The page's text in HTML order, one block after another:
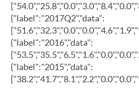
{"label":"2017Q2","data":
{"label":"2016","data":
{"label":"2015","data":